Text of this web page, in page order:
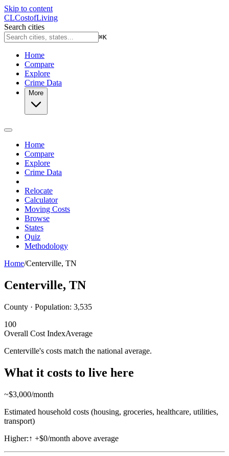
Skip to content
CLCostofLiving
Search cities
⌘K
Home
Compare
Explore
Crime Data
More
Home
Compare
Explore
Crime Data
Relocate
Calculator
Moving Costs
Browse
States
Quiz
Methodology
Home/Centerville, TN
Centerville, TN
County · Population: 3,535
100
Overall Cost IndexAverage
Centerville's costs match the national average.
What it costs to live here
~$3,000/month
Estimated household costs (housing, groceries, healthcare, utilities,
transport)
Higher:↑ +$0/month above average